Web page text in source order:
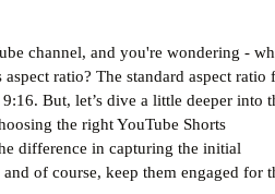
channel, and you're wondering -
aspect ratio? The standard aspect ratio
But, let’s dive a little deeper into
the right YouTube Shorts
difference in capturing the initial
of course, keep them engaged for